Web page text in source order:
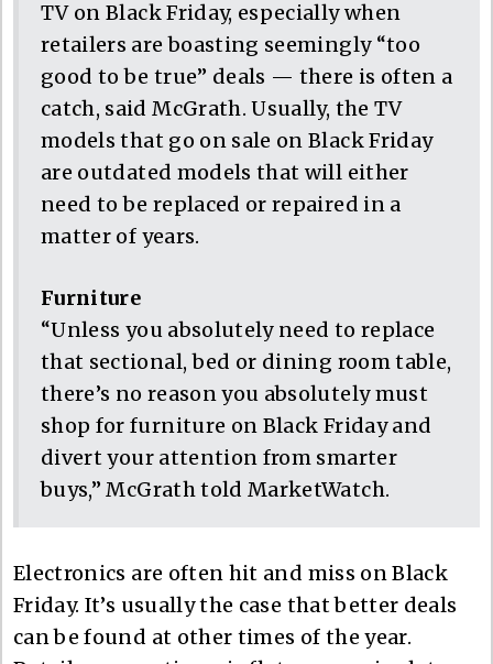
TV on Black Friday, especially when
retailers are boasting seemingly “too
good to be true” deals — there is often a
catch, said McGrath. Usually, the TV
models that go on sale on Black Friday
are outdated models that will either
need to be replaced or repaired in a
matter of years.
Furniture
“Unless you absolutely need to replace
that sectional, bed or dining room table,
there’s no reason you absolutely must
shop for furniture on Black Friday and
divert your attention from smarter
buys,” McGrath told MarketWatch.
Electronics are often hit and miss on Black
Friday. It’s usually the case that better deals
can be found at other times of the year.